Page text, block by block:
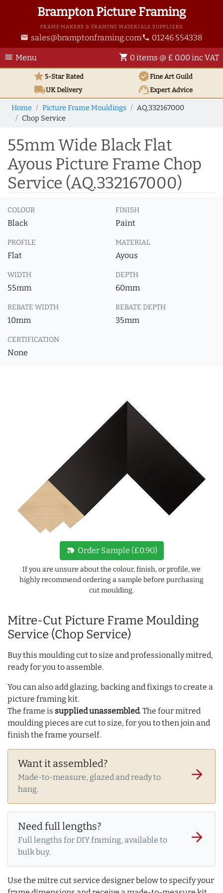
Brampton Picture Framing
FRAME MAKERS & FRAMING MATERIALS SUPPLIERS
email sales@bramptonframing.com phone 01246 554338
menu Menu shopping_cart 0 items @ £ 0.00 inc VAT
star5-Star Rated verifiedFine Art Guild
local_shippingUKDelivery support_agentExpert Advice
Home Picture Frame Mouldings
AQ.332167000
Chop Service
55mm Wide Black Flat
Ayous Picture Frame Chop
Service (AQ.332167000)
COLOUR
Black
FINISH
Paint
PROFILE
Flat
MATERIAL
Ayous
WIDTH
55mm
DEPTH
60mm
REBATE WIDTH
10mm
REBATE DEPTH
35mm
CERTIFICATION
None
Mitre-Cut Picture Frame Moulding
Service (Chop Service)
Buy this moulding cut to size and professionally mitred,
ready for you to assemble.
You can also add glazing, backing and fixings to create a
picture framing kit.
The frame is supplied unassembled. The four mitred
moulding pieces are cut to size, for you to then join and
finish the frame yourself.
Want it assembled?
Made-to-measure, glazed and ready to
hang.
arrow_forward
Need full lengths?
Full lengths for DIY framing, available to
bulk buy.
arrow_forward
Use the mitre cut service designer below to specify your
new_label Order Sample (£0.90)
If you are unsure about the colour, finish, or profile, we
highly recommend ordering a sample before purchasing
cut moulding.